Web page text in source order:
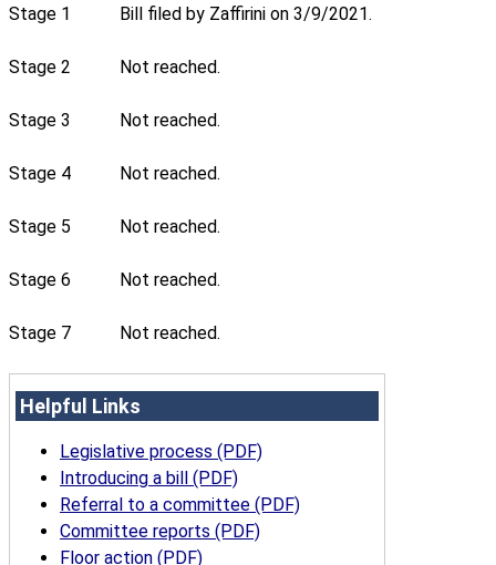
Stage 1 Bill filed by Zaffirini on 3/9/2021.
Stage 2 Not reached.
Stage 3 Not reached.
Stage 4 Not reached.
Stage 5 Not reached.
Stage 6 Not reached.
Stage 7 Not reached.
Helpful Links
Legislative process (PDF)
Introducing a bill (PDF)
Referral to a committee (PDF)
Committee reports (PDF)
Floor action (PDF)